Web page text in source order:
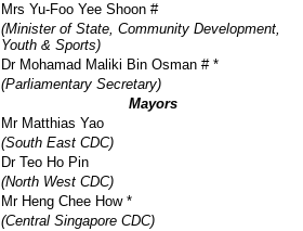
Mrs Yu-Foo Yee Shoon #
(Minister of State, Community Development,
Youth & Sports)
Dr Mohamad Maliki Bin Osman # *
(Parliamentary Secretary)
Mayors
Mr Matthias Yao
(South East CDC)
Dr Teo Ho Pin
(North West CDC)
Mr Heng Chee How *
(Central Singapore CDC)